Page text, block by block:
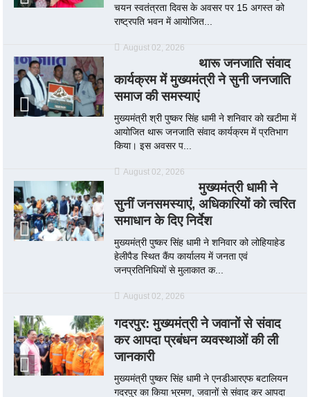
चयन स्वतंत्रता दिवस के अवसर पर 15 अगस्त को
राष्ट्रपति भवन में आयोजित...
August 02, 2026
थारू जनजाति संवाद
कार्यक्रम में मुख्यमंत्री ने सुनी जनजाति
समाज की समस्याएं
मुख्यमंत्री श्री पुष्कर सिंह धामी ने शनिवार को खटीमा में
आयोजित थारू जनजाति संवाद कार्यक्रम में प्रतिभाग
किया। इस अवसर प...
August 02, 2026
मुख्यमंत्री धामी ने
सुनीं जनसमस्याएं, अधिकारियों को त्वरित
समाधान के दिए निर्देश
मुख्यमंत्री पुष्कर सिंह धामी ने शनिवार को लोहियाहेड
हेलीपैड स्थित कैंप कार्यालय में जनता एवं
जनप्रतिनिधियों से मुलाकात क...
August 02, 2026
गदरपुर: मुख्यमंत्री ने जवानों से संवाद
कर आपदा प्रबंधन व्यवस्थाओं की ली
जानकारी
मुख्यमंत्री पुष्कर सिंह धामी ने एनडीआरएफ बटालियन
गदरपुर का किया भ्रमण, जवानों से संवाद कर आपदा